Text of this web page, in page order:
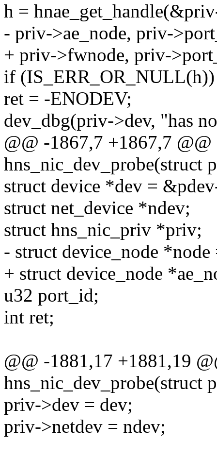
h =
- priv->ae_node, priv-
+ priv->fwnode, priv-
if
ret = -ENODEV;
dev_dbg(priv->dev, "has
@@ -1867,7 +1867,7
hns_nic_dev_probe(struct
struct device *dev =
struct net_device *ndev;
struct hns_nic_priv *priv;
- struct device_node
+ struct device_node
u32 port_id;
int ret;
@@ -1881,17 +1881,19
hns_nic_dev_probe(struct
priv->dev = dev;
priv->netdev = ndev;